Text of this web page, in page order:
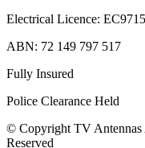
Electrical Licence: EC9715
ABN: 72 149 797 517
Fully Insured
Police Clearance Held
© Copyright TV
Reserved